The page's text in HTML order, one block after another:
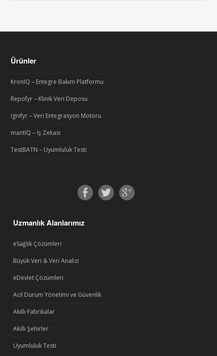
Ürünler
KronIQ – Entegre Bakım Platformu
Repofyr – Klinik Veri Deposu
Ignifyr – Veri Entegrasyon Motoru
mantIQ – İş Zekası
TestBATN – Uyumluluk Testi
Uzmanlık Alanlarımız
eSağlık Çözümleri
Büyük Veri & Veri Analizi
eDevlet Çözümleri
Acil Durum Yönetimi ve Güvenlik
Akıllı Fabrikalar
Akıllı Şehirler
Uyumluluk Testi